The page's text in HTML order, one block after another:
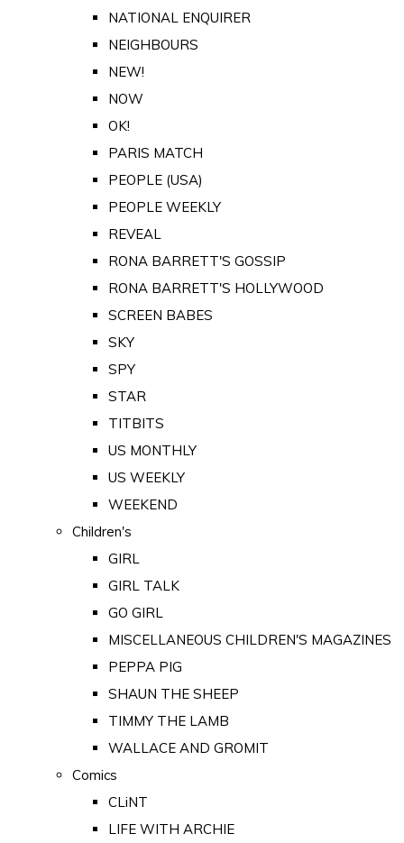
NATIONAL ENQUIRER
NEIGHBOURS
NEW!
NOW
OK!
PARIS MATCH
PEOPLE (USA)
PEOPLE WEEKLY
REVEAL
RONA BARRETT'S GOSSIP
RONA BARRETT'S HOLLYWOOD
SCREEN BABES
SKY
SPY
STAR
TITBITS
US MONTHLY
US WEEKLY
WEEKEND
Children's
GIRL
GIRL TALK
GO GIRL
MISCELLANEOUS CHILDREN'S MAGAZINES
PEPPA PIG
SHAUN THE SHEEP
TIMMY THE LAMB
WALLACE AND GROMIT
Comics
CLiNT
LIFE WITH ARCHIE